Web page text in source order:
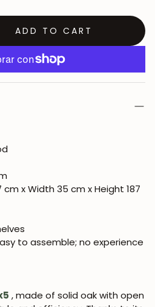
ADD TO CART
cm x Width 35 cm x Height 187
to assemble; no experience
, made of solid oak with open